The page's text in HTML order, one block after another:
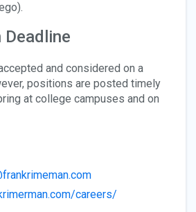
and considered on a
positions are posted timely
at college campuses and on
careers/